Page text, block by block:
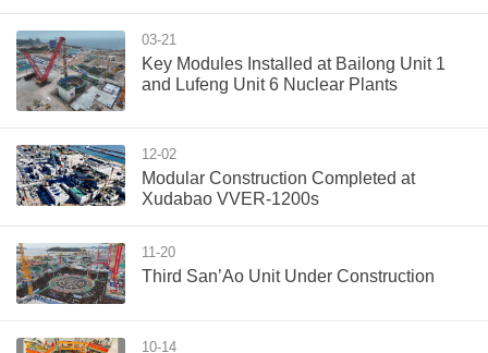
03-21
Key Modules Installed at Bailong Unit 1
and Lufeng Unit 6 Nuclear Plants
12-02
Modular Construction Completed at
Xudabao VVER-1200s
11-20
Third San’Ao Unit Under Construction
10-14